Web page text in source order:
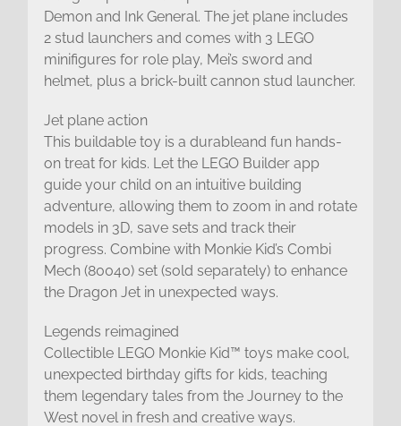
Demon and Ink General. The jet plane includes
2 stud launchers and comes with 3 LEGO
minifigures for role play, Mei’s sword and
helmet, plus a brick-built cannon stud launcher.
Jet plane action
This buildable toy is a durableand fun hands-
on treat for kids. Let the LEGO Builder app
guide your child on an intuitive building
adventure, allowing them to zoom in and rotate
models in 3D, save sets and track their
progress. Combine with Monkie Kid’s Combi
Mech (80040) set (sold separately) to enhance
the Dragon Jet in unexpected ways.
Legends reimagined
Collectible LEGO Monkie Kid™ toys make cool,
unexpected birthday gifts for kids, teaching
them legendary tales from the Journey to the
West novel in fresh and creative ways.